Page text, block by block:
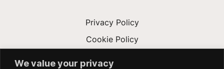
We value your privacy
Privacy Policy
Cookie Policy